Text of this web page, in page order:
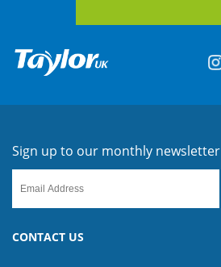
Sign up to our monthly newsletter
CONTACT US